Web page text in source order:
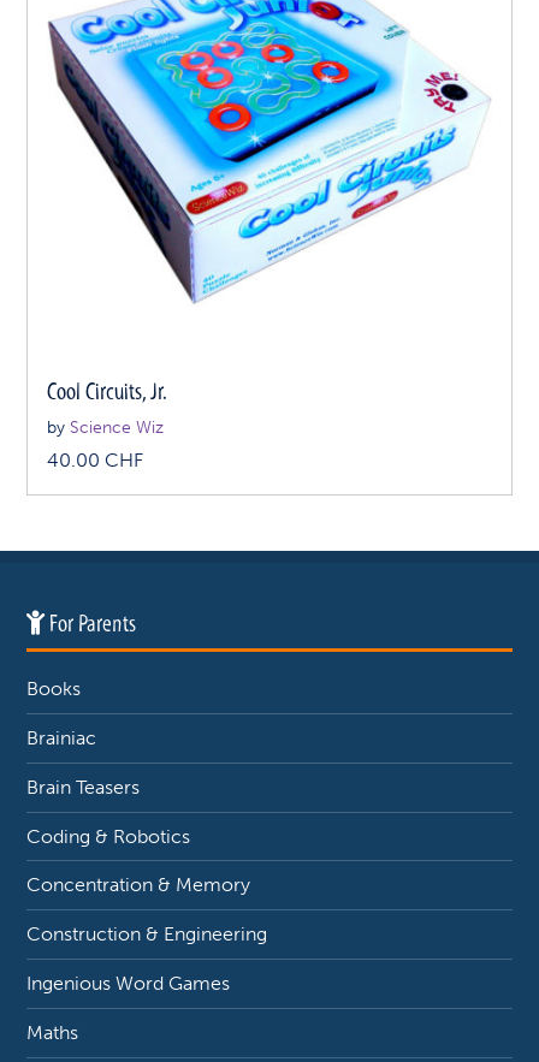
Cool Circuits, Jr.
by Science Wiz
40.00CHF
For Parents
Books
Brainiac
Brain Teasers
Coding & Robotics
Concentration & Memory
Construction & Engineering
Ingenious Word Games
Maths